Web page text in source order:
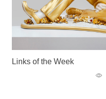
Links of the Week